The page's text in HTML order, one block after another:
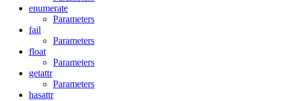
enumerate
Parameters
fail
Parameters
float
Parameters
getattr
Parameters
hasattr